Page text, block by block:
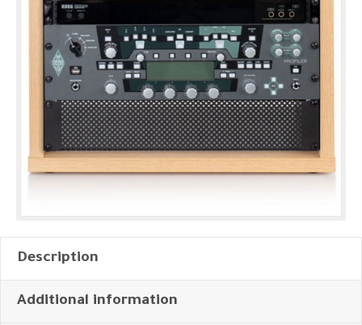
Description
Additional information